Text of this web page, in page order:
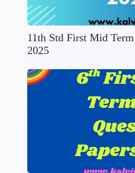
11th Std First Mid
2025